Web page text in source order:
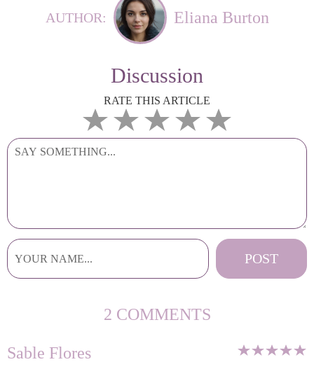
AUTHOR: Eliana Burton
Discussion
RATE THIS ARTICLE
2 COMMENTS
Sable Flores